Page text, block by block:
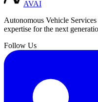
AVAI
Autonomous Vehicle Services
expertise for the next
Follow Us